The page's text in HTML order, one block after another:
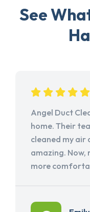
See
Angel Duct
home. Their
cleaned my air
amazing. Now,
more